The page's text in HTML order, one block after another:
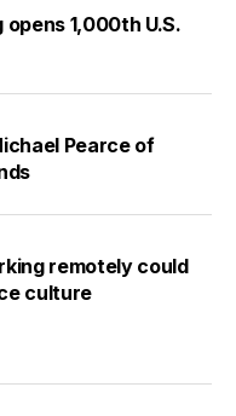
1,000th U.S.
Pearce of
remotely could
culture